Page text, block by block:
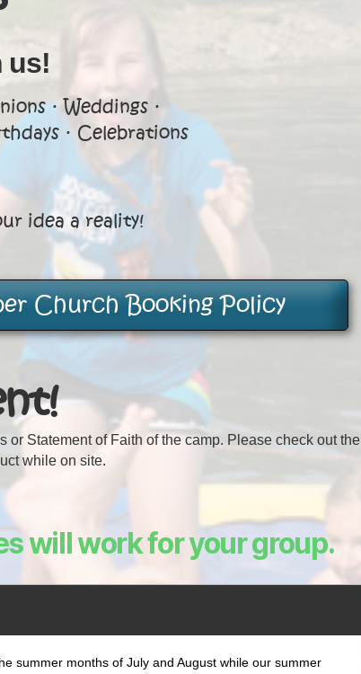
us!
· Weddings ·
· Celebrations
idea a reality!
Church Booking Policy
Statement of Faith of the camp. Please check out the
while on site.
will work for your group.
summer months of July and August while our summer